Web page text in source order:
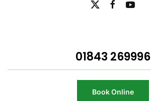
01843 269996
Book Online